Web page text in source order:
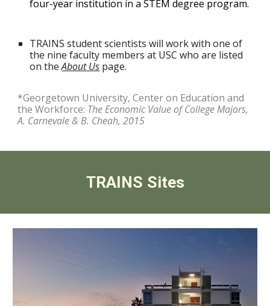
four-year institution in a STEM degree program.
TRAINSstudent scientists will work with one of
the nine faculty members at USCwho are listed
on the About Us page.
*Georgetown University, Center on Education and
the Workforce: The Economic Value of College Majors,
A. Carnevale & B. Cheah, 2015
TRAINS Sites